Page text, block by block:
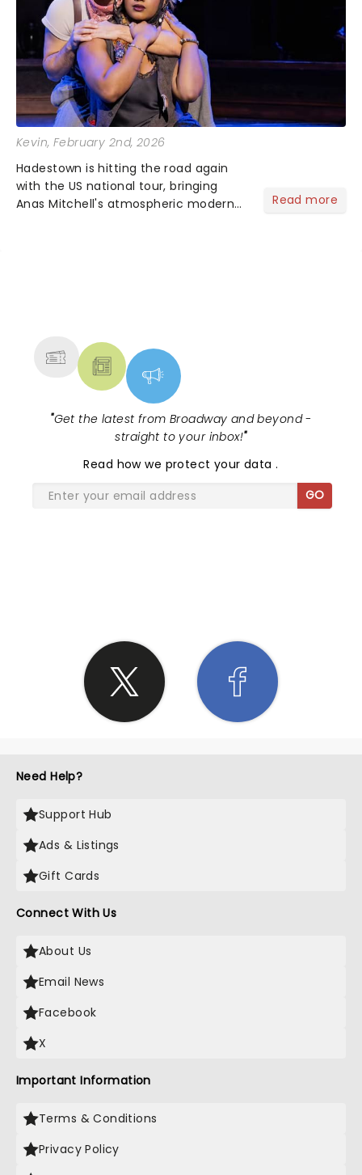
Kevin, February 2nd, 2026
Hadestown is hitting the road again
with the US national tour, bringing
Anas Mitchell's atmospheric modern
Read more
"Get the latest from Broadway and beyond -
straight to your inbox!"
Read how we protect your data.
GO
Need Help?
Support Hub
Ads & Listings
Gift Cards
Connect With Us
About Us
Email News
Facebook
X
Important Information
Terms & Conditions
Privacy Policy